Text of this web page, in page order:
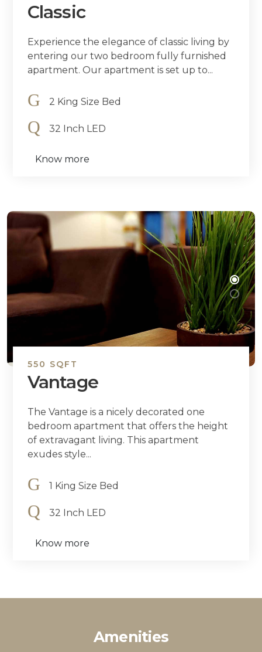
Classic
Experience the elegance of classic living by
entering our two bedroom fully furnished
apartment. Our apartment is set up to...
2 King Size Bed
32 Inch LED
Know more
550 SQFT
Vantage
The Vantage is a nicely decorated one
bedroom apartment that offers the height
of extravagant living. This apartment
exudes style...
1 King Size Bed
32 Inch LED
Know more
Amenities